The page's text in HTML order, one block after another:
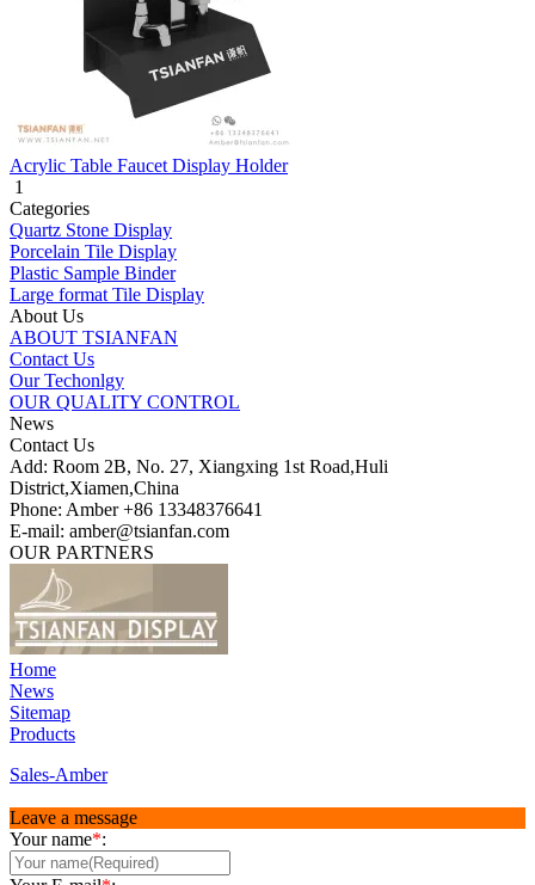
Acrylic Table Faucet Display Holder
1
Categories
Quartz Stone Display
Porcelain Tile Display
Plastic Sample Binder
Large format Tile Display
About Us
ABOUT TSIANFAN
Contact Us
Our Techonlgy
OUR QUALITY CONTROL
News
Contact Us
Add: Room 2B, No. 27, Xiangxing 1st Road,Huli
District,Xiamen,China
Phone: Amber +86 13348376641
E-mail: amber@tsianfan.com
OUR PARTNERS
Home
News
Sitemap
Products
Sales-Amber
Leave a message
Your name*: